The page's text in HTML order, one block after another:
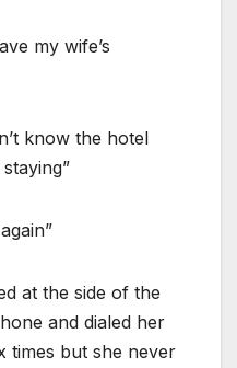
my wife’s
know the hotel
at the side of the
and dialed her
times but she never